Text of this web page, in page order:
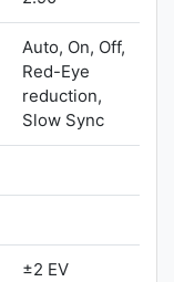
Auto, On, Off,
Red-Eye
reduction,
Slow Sync
±2 EV